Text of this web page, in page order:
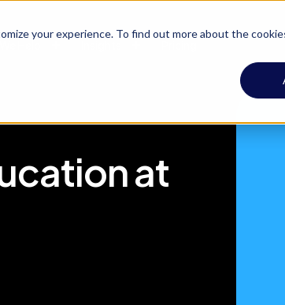
your experience. To find out more about the
at